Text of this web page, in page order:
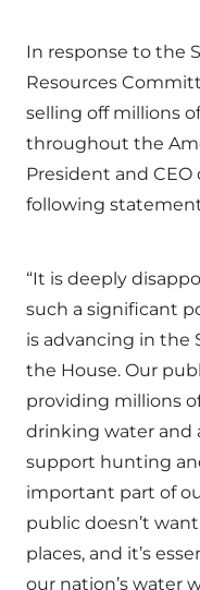
In response to the
Resources
selling off millions
throughout the
President and CEO
following
“It is deeply
such a significant
is advancing in the
the House. Our
providing millions
drinking water and
support hunting
important part of
public doesn’t
places, and it’s
our nation’s water